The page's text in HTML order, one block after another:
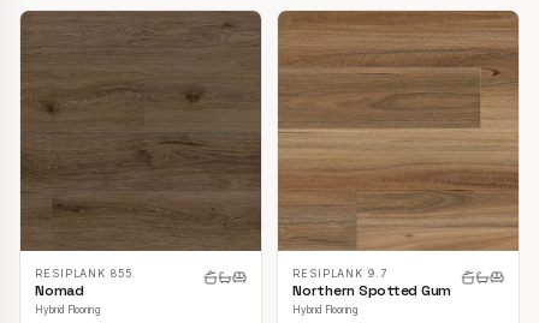
RESIPLANK 855
Nomad
Hybrid Flooring
RESIPLANK 9.7
Northern Spotted Gum
Hybrid Flooring